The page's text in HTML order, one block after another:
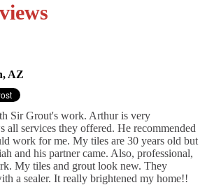
AZ
Sir Grout's work. Arthur is very
all services they offered. He recommended
work for me. My tiles are 30 years old but
and his partner came. Also, professional,
My tiles and grout look new. They
a sealer. It really brightened my home!!